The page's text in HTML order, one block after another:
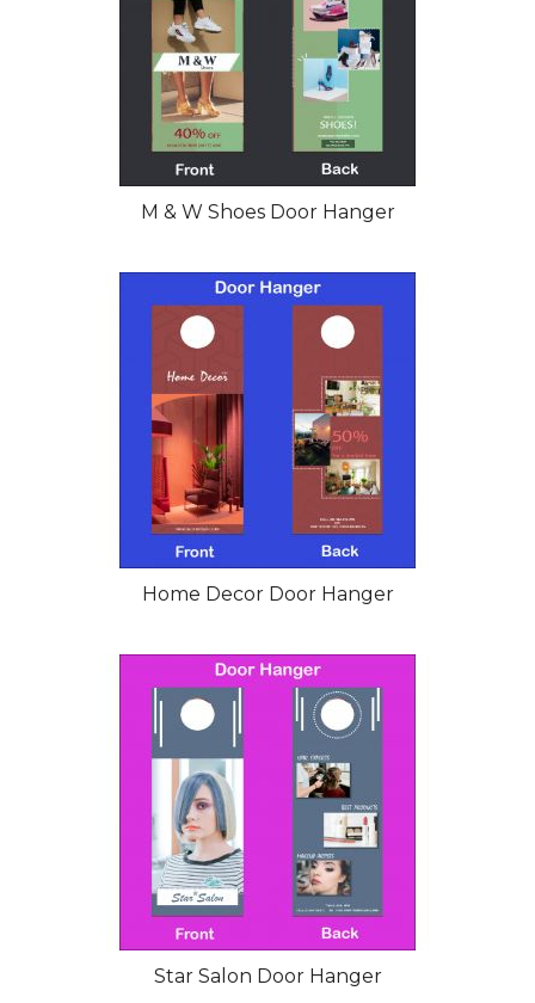
M & W Shoes Door Hanger
Home Decor Door Hanger
Star Salon Door Hanger